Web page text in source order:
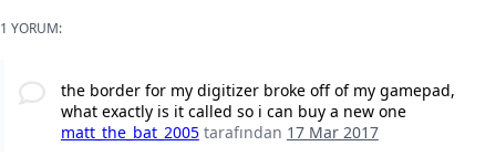
1 YORUM:
the border for my digitizer broke off of my gamepad,
what exactly is it called so i can buy a new one
matt_the_bat_2005 tarafından 17 Mar 2017